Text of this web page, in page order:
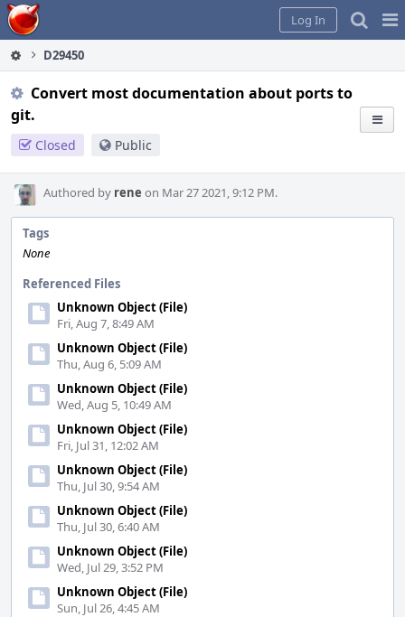
Home
Log In
D29450
Convert most documentation about ports to
git.
Closed Public
Authored by rene on Mar 27 2021, 9:12 PM.
Tags
None
Referenced Files
Unknown Object (File)
Fri, Aug 7, 8:49 AM
Unknown Object (File)
Thu, Aug 6, 5:09 AM
Unknown Object (File)
Wed, Aug 5, 10:49 AM
Unknown Object (File)
Fri, Jul 31, 12:02 AM
Unknown Object (File)
Thu, Jul 30, 9:54 AM
Unknown Object (File)
Thu, Jul 30, 6:40 AM
Unknown Object (File)
Wed, Jul 29, 3:52 PM
Unknown Object (File)
Sun, Jul 26, 4:45 AM